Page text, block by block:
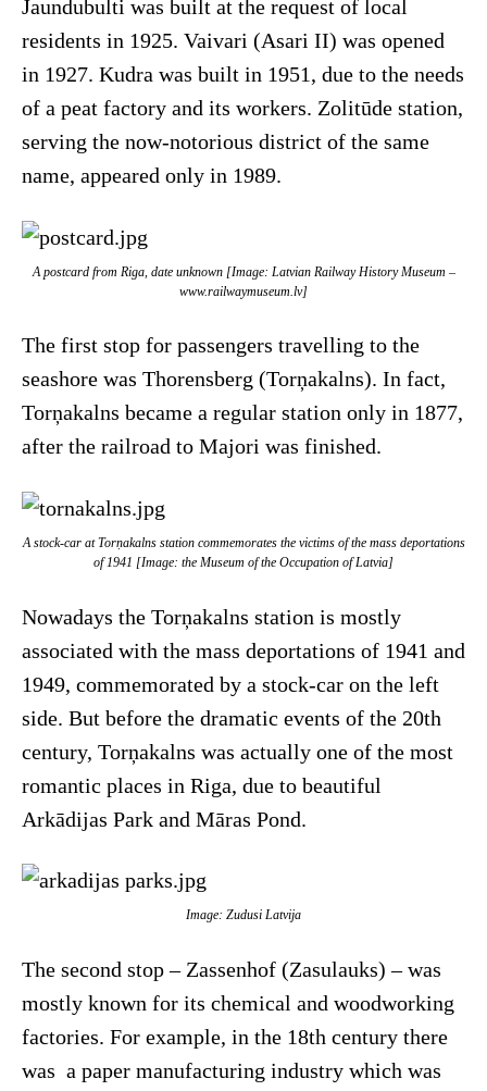
Jaundubulti was built at the request of local
residents in 1925. Vaivari (Asari II) was opened
in 1927. Kudra was built in 1951, due to the needs
of a peat factory and its workers. Zolitūde station,
serving the now-notorious district of the same
name, appeared only in 1989.
A postcard from Riga, date unknown [Image: Latvian Railway History Museum –
www.railwaymuseum.lv]
The first stop for passengers travelling to the
seashore was Thorensberg (Torņakalns). In fact,
Torņakalns became a regular station only in 1877,
after the railroad to Majori was finished.
A stock-car at Torņakalns station commemorates the victims of the mass deportations
of 1941 [Image: the Museum of the Occupation of Latvia]
Nowadays the Torņakalns station is mostly
associated with the mass deportations of 1941 and
1949, commemorated by a stock-car on the left
side. But before the dramatic events of the 20th
century, Torņakalns was actually one of the most
romantic places in Riga, due to beautiful
Arkādijas Park and Māras Pond.
Image: Zudusi Latvija
The second stop – Zassenhof (Zasulauks) – was
mostly known for its chemical and woodworking
factories. For example, in the 18th century there
was a paper manufacturing industry which was